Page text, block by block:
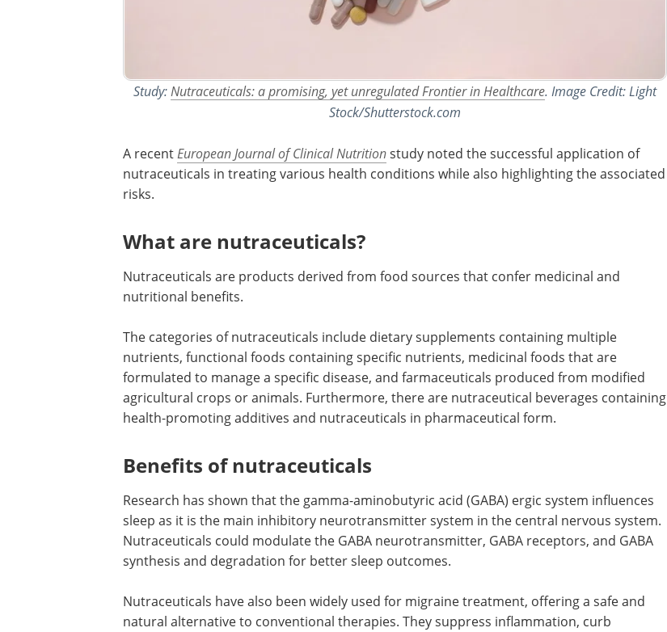
Study:Nutraceuticals: a promising, yet unregulated Frontier in Healthcare. Image Credit: Light
Stock/Shutterstock.com
A recentEuropean Journal of Clinical Nutritionstudy noted the successful application of
nutraceuticals in treating various health conditions while also highlighting the associated
risks.
What are nutraceuticals?
Nutraceuticals are products derived from food sources that confer medicinal and
nutritional benefits.
The categories of nutraceuticals include dietary supplements containing multiple
nutrients, functional foods containing specific nutrients, medicinal foods that are
formulated to manage a specific disease, and farmaceuticals produced from modified
agricultural crops or animals. Furthermore, there are nutraceutical beverages containing
health-promoting additives and nutraceuticals in pharmaceutical form.
Benefits of nutraceuticals
Research has shown that the gamma-aminobutyric acid (GABA) ergic system influences
sleep as it is the main inhibitory neurotransmitter system in the central nervous system.
Nutraceuticals could modulate the GABA neurotransmitter, GABA receptors, and GABA
synthesis and degradation for better sleep outcomes.
Nutraceuticals have also been widely used for migraine treatment, offering a safe and
natural alternative to conventional therapies. They suppress inflammation, curb